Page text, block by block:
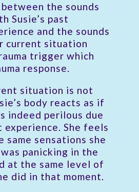
the sounds
Susie’s past
and the sounds
current situation
trigger which
response.
situation is not
body reacts as if
indeed perilous due
experience. She feels
same sensations she
panicking in the
at the same level of
did in that moment.